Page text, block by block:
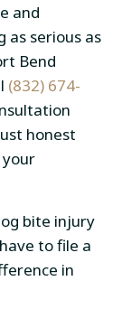
and
as serious as
Bend
(832) 674-
honest
bite injury
to file a
in